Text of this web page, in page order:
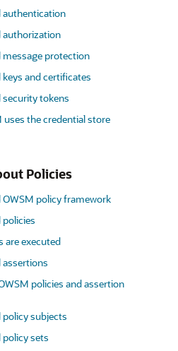
authentication
authorization
message protection
and certificates
tokens
uses the credential store
Policies
policy framework
are executed
policies and assertion
subjects
sets